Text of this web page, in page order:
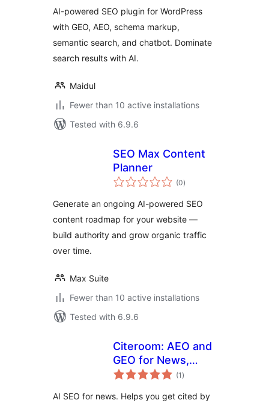
Schema &
Semantic Search
AI-powered SEO plugin for WordPress
with GEO, AEO, schema markup,
semantic search, and chatbot. Dominate
search results with AI.
Maidul
Fewer than 10 active installations
Tested with 6.9.6
SEO Max Content
Planner
(0total
ratings
)
Generate an ongoing AI-powered SEO
content roadmap for your website —
build authority and grow organic traffic
over time.
Max Suite
Fewer than 10 active installations
Tested with 6.9.6
Citeroom: AEO and
GEO for News,
Works with Any
(1 total
ratings
)
AI SEO for news. Helps you get cited by